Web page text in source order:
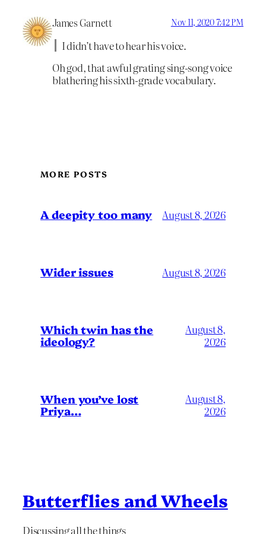
James Garnett Nov 11, 2020 7:42 PM
I didn’t have to hear his voice.
Oh god, that awful grating sing-song voice
blathering his sixth-grade vocabulary.
MORE POSTS
A deepity too many August 8, 2026
Wider issues August 8, 2026
Which twin has the
ideology?
August 8,
2026
When you’ve lost
Priya…
August 8,
2026
Butterflies and Wheels
Discussing all the things